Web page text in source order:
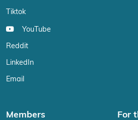
Tiktok
YouTube
Reddit
LinkedIn
Email
Members For